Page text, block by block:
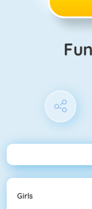
Girls